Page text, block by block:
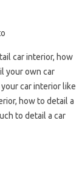
car interior, how
your own car
car interior like
how to detail a
to detail a car